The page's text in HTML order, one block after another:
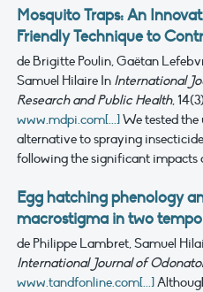
Mosquito Traps: An
Friendly Technique to
de Brigitte Poulin, Gaëtan
Samuel Hilaire In International
Research and Public Health,
www.mdpi.com[...]We tested the
alternative to spraying
following the significant impacts
Egg hatching phenology
macrostigma in two
de Philippe Lambret, Samuel
International Journal of
www.tandfonline.com[...]